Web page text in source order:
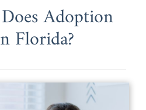
Adoption
Florida?